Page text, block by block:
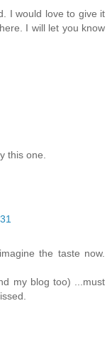
I would love to give it
I will let you know
this one.
the taste now.
my blog too) ...must